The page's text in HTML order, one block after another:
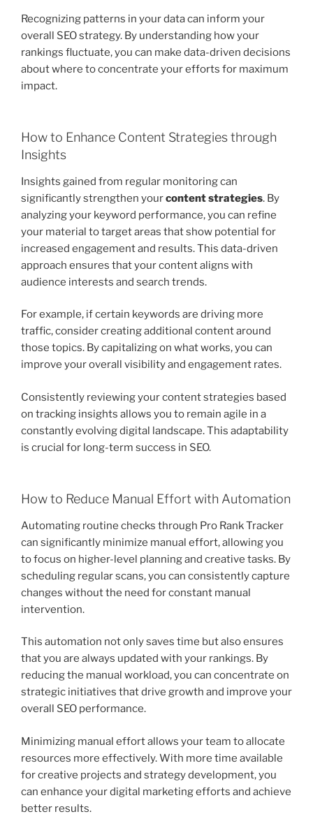
Recognizing patterns in your data can inform your
overall SEO strategy. By understanding how your
rankings fluctuate, you can make data-driven decisions
about where to concentrate your efforts for maximum
impact.
How to Enhance Content Strategies through
Insights
Insights gained from regular monitoring can
significantly strengthen yourcontent strategies. By
analyzing your keyword performance, you can refine
your material to target areas that show potential for
increased engagement and results. This data-driven
approach ensures that your content aligns with
audience interests and search trends.
For example, if certain keywords are driving more
traffic, consider creating additional content around
those topics. By capitalizing on what works, you can
improve your overall visibility and engagement rates.
Consistently reviewing your content strategies based
on tracking insights allows you to remain agile in a
constantly evolving digital landscape. This adaptability
is crucial for long-term success in SEO.
How to Reduce Manual Effort with Automation
Automating routine checks through Pro Rank Tracker
can significantly minimize manual effort, allowing you
to focus on higher-level planning and creative tasks. By
scheduling regular scans, you can consistently capture
changes without the need for constant manual
intervention.
This automation not only saves time but also ensures
that you are always updated with your rankings. By
reducing the manual workload, you can concentrate on
strategic initiatives that drive growth and improve your
overall SEO performance.
Minimizing manual effort allows your team to allocate
resources more effectively. With more time available
for creative projects and strategy development, you
can enhance your digital marketing efforts and achieve
better results.